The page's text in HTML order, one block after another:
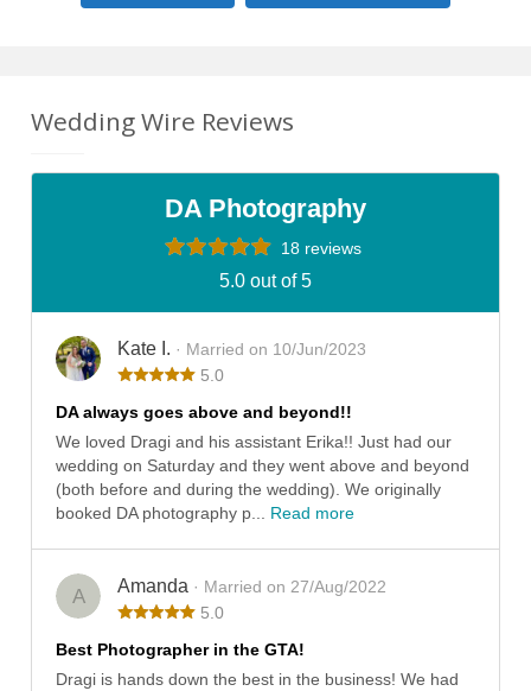
Wedding Wire Reviews
DA Photography
18 reviews
5.0 out of 5
Kate I. · Married on 10/Jun/2023
5.0
DA always goes above and beyond!!
We loved Dragi and his assistant Erika!! Just had our
wedding on Saturday and they went above and beyond
(both before and during the wedding). We originally
booked DA photography p... Read more
A Amanda · Married on 27/Aug/2022
5.0
Best Photographer in the GTA!
Dragi is hands down the best in the business! We had